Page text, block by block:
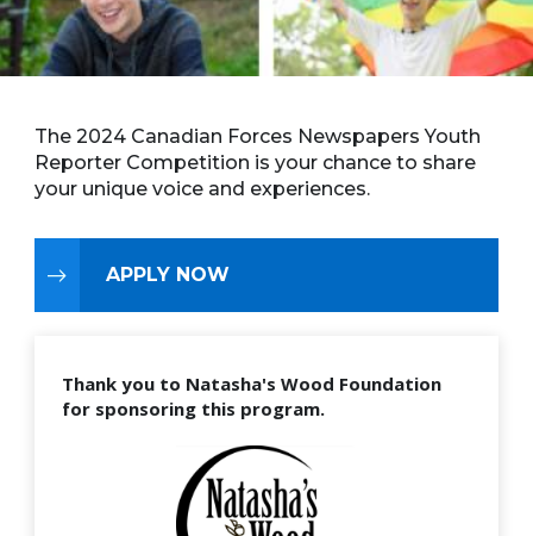
The 2024 Canadian Forces Newspapers Youth
Reporter Competition is your chance to share
your unique voice and experiences.
APPLY NOW
Thank you to Natasha's Wood Foundation
for sponsoring this program.